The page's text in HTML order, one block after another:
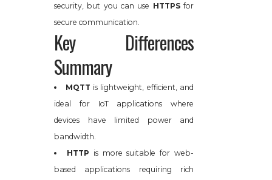
security, but you can use HTTPSfor
secure communication.
Key Differences
Summary
MQTT is lightweight, efficient, and
ideal for IoT applications where
devices have limited power and
bandwidth.
HTTP is more suitable for web-
based applications requiring rich